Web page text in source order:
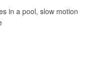
in a pool, slow motion